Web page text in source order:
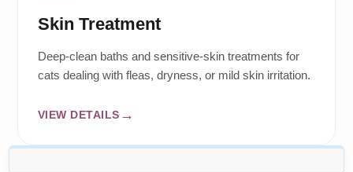
Skin Treatment
Deep-clean baths and sensitive-skin treatments for
cats dealing with fleas, dryness, or mild skin irritation.
VIEW DETAILS